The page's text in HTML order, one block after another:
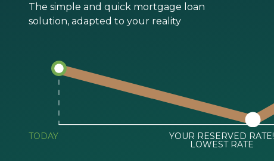
The simple and quick mortgage loan
solution, adapted to your reality
TODAY YOUR RESERVED RATE!
LOWEST RATE